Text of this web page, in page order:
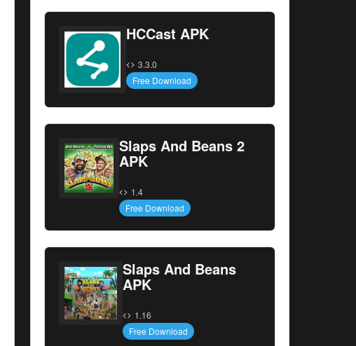
HCCast APK
3.3.0
Free Download
Slaps And Beans 2
APK
1.4
Free Download
Slaps And Beans
APK
1.16
Free Download